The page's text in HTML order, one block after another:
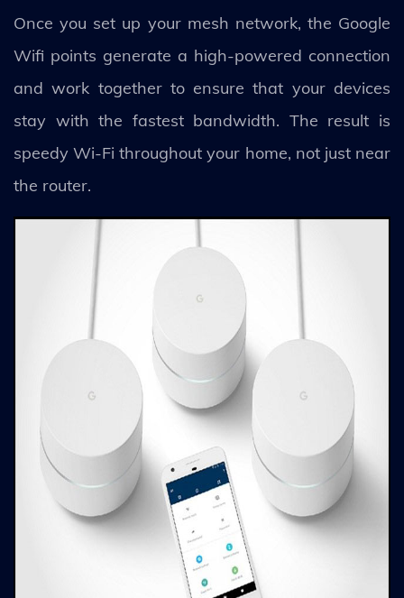
Once you set up your mesh network, the Google
Wifi points generate a high-powered connection
and work together to ensure that your devices
stay with the fastest bandwidth. The result is
speedy Wi-Fi throughout your home, not just near
the router.